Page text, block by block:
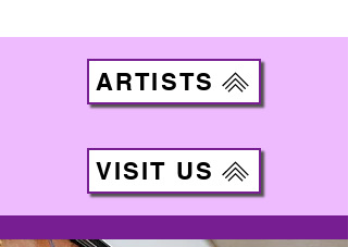
ARTISTS
VISIT US